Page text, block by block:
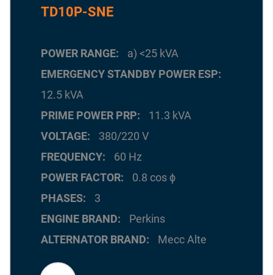
TD10P-SNE
POWER RANGE
a) <25 kVA
EMERGENCY STANDBY POWER ESP
12.5 kVA
PRIME POWER PRP
11.3 kVA
VOLTAGE
380/220 V
FREQUENCY
60 Hz
POWER FACTOR
0.8 cos ϕ
PHASES
3
ENGINE BRAND
Perkins
ALTERNATOR BRAND
Mecc Alte